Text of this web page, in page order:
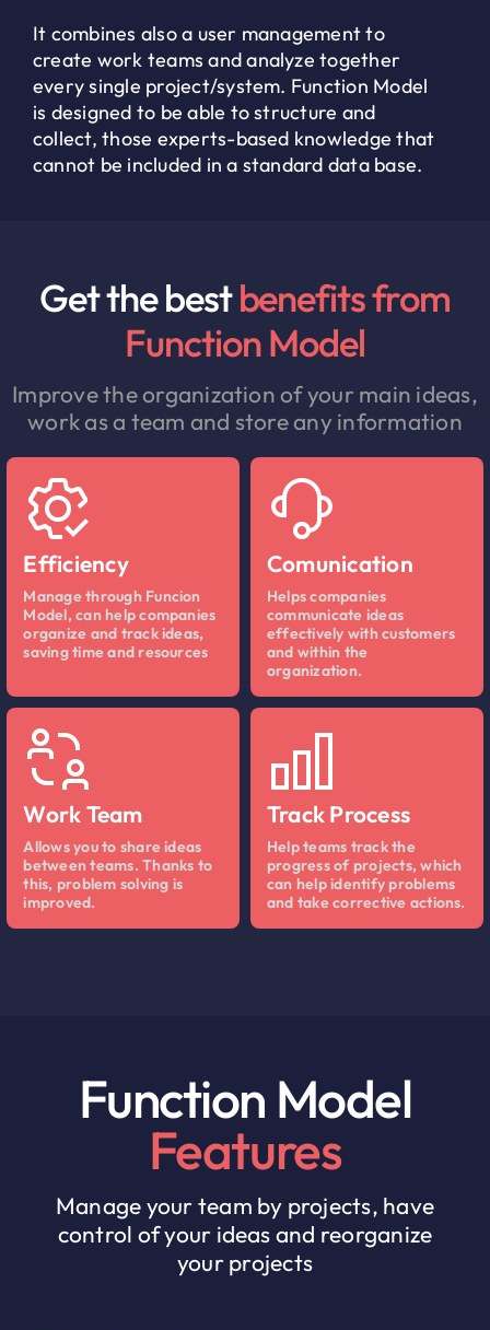
It combines also a user management to
create work teams and analyze together
every single project/system. Function Model
is designed to be able to structure and
collect, those experts-based knowledge that
cannot be included in a standard data base.
Get the bestbenefits from
Function Model
Improve the organization of your main ideas,
work as a team and store any information
Efficiency
Manage through Funcion
Model, can help companies
organize and track ideas,
saving time and resources
Comunication
Helps companies
communicate ideas
effectively with customers
and within the
organization.
Work Team
Allows you to share ideas
between teams. Thanks to
this, problem solving is
improved.
Track Process
Help teams track the
progress of projects, which
can help identify problems
and take corrective actions.
Function Model
Features
Manage your team by projects, have
control of your ideas and reorganize
your projects